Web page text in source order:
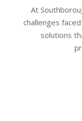
At
challenges
solutions